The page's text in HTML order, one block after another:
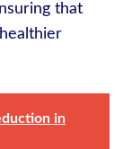
that
in